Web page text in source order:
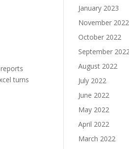
turns
January 2023
November 2022
October 2022
September
August 2022
July 2022
June 2022
May 2022
April 2022
March 2022